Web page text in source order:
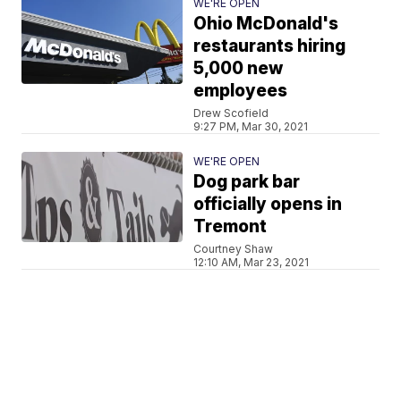
WE'RE OPEN
Ohio McDonald's
restaurants hiring
5,000 new
employees
Drew Scofield
9:27 PM, Mar 30, 2021
WE'RE OPEN
Dog park bar
officially opens in
Tremont
Courtney Shaw
12:10 AM, Mar 23, 2021